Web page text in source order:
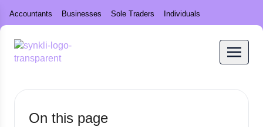
Accountants Businesses Sole Traders Individuals
On this page